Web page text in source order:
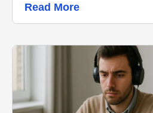
Read More